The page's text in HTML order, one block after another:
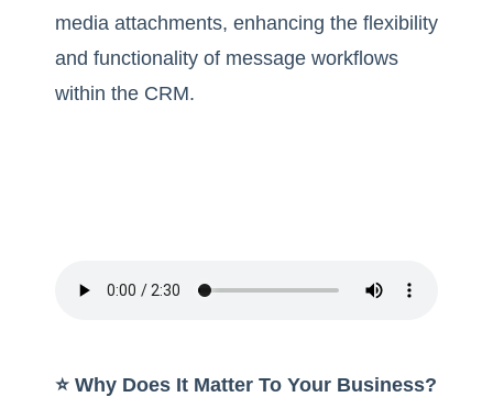
media attachments, enhancing the flexibility
and functionality of message workflows
within the CRM.
⭐️ Why Does It Matter To Your Business?